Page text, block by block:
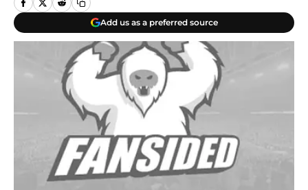
Add us as a preferred source